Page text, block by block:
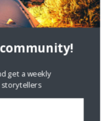
get a weekly